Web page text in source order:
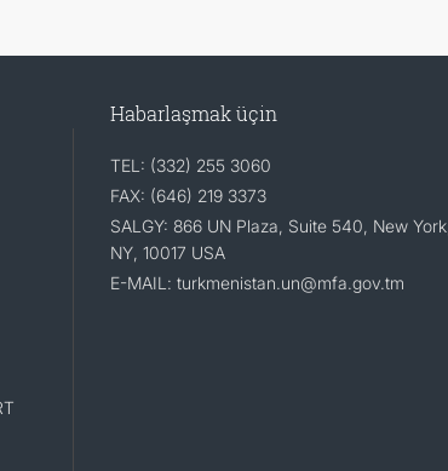
Habarlaşmak üçin
TEL: (332) 255 3060
FAX: (646) 219 3373
SALGY: 866 UN Plaza, Suite 540, New York,
NY, 10017 USA
E-MAIL: turkmenistan.un@mfa.gov.tm